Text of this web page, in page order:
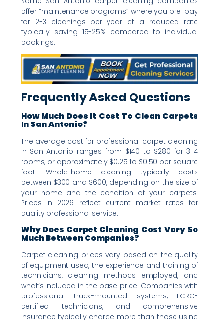
offer “maintenance programs” where you pre-pay
for 2-3 cleanings per year at a reduced rate
typically saving 15-25% compared to individual
bookings.
Frequently Asked Questions
How Much Does It Cost To Clean Carpets
In San Antonio?
The average cost for professional carpet cleaning
in San Antonio ranges from $140 to $280 for 3-4
rooms, or approximately $0.25 to $0.50 per square
foot. Whole-home cleaning typically costs
between $300 and $600, depending on the size of
your home and the condition of your carpets.
Prices in 2026 reflect current market rates for
quality professional service.
Why Does Carpet Cleaning Cost Vary So
Much Between Companies?
Carpet cleaning prices vary based on the quality
of equipment used, the experience and training of
technicians, cleaning methods employed, and
what’s included in the base price. Companies with
professional truck-mounted systems, IICRC-
certified technicians, and comprehensive
insurance typically charge more than those using